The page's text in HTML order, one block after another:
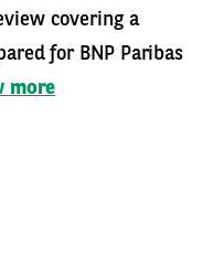
covering a
for BNP Paribas
more